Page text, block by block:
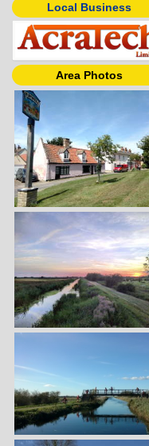
Local Business
Area Photos